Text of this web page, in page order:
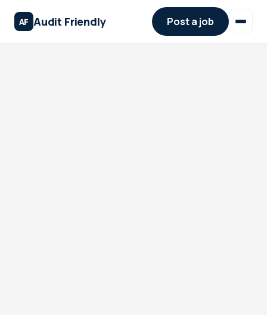
AF Audit Friendly Post a job